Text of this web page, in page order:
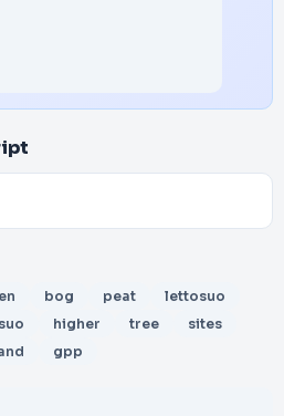
bog peat
lettosuo
higher tree
sites
gpp